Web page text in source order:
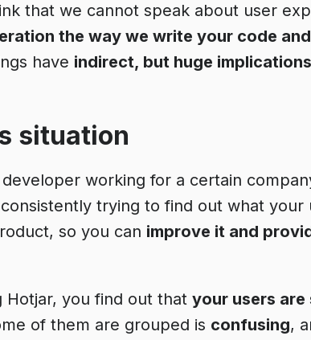
that we cannot speak about user
the way we write your code
have indirect, but huge
situation
working for a certain
trying to find out what your
so you can improve it and
Hotjar, you find out that your users
of them are grouped is confusing,